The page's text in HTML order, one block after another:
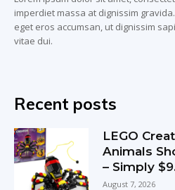
imperdiet massa at dignissim
eget eros accumsan, ut dignissim
vitae dui.
Recent posts
LEGO
Animals
– Simply
August 7, 2026